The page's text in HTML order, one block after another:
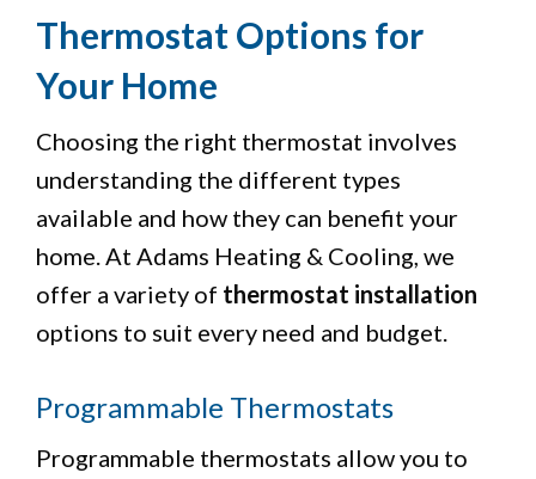
Thermostat Options for
Your Home
Choosing the right thermostat involves
understanding the different types
available and how they can benefit your
home. At Adams Heating & Cooling, we
offer a variety of thermostat installation
options to suit every need and budget.
Programmable Thermostats
Programmable thermostats allow you to